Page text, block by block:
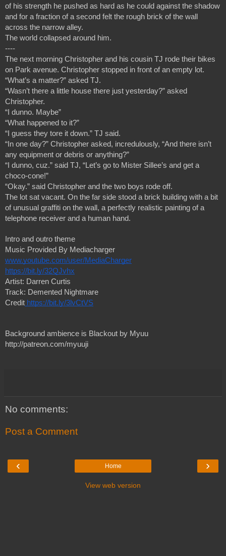
of his strength he pushed as hard as he could against the shadow
and for a fraction of a second felt the rough brick of the wall
across the narrow alley.
The world collapsed around him.
----
The next morning Christopher and his cousin TJ rode their bikes
on Park avenue. Christopher stopped in front of an empty lot.
“What’s a matter?” asked TJ.
“Wasn’t there a little house there just yesterday?” asked
Christopher.
“I dunno. Maybe”
“What happened to it?”
“I guess they tore it down.” TJ said.
“In one day?” Christopher asked, incredulously, “And there isn’t
any equipment or debris or anything?”
“I dunno, cuz.” said TJ, “Let’s go to Mister Sillee’s and get a
choco-cone!”
“Okay.” said Christopher and the two boys rode off.
The lot sat vacant. On the far side stood a brick building with a bit
of unusual graffiti on the wall, a perfectly realistic painting of a
telephone receiver and a human hand.
Intro and outro theme
Music Provided By Mediacharger
www.youtube.com/user/MediaCharger
https://bit.ly/32QJvhx
Artist: Darren Curtis
Track: Demented Nightmare
Credit https://bit.ly/3lvCtVS
Background ambience is Blackout by Myuu
http://patreon.com/myuuji
No comments:
Post a Comment
‹ ›
Home
View web version